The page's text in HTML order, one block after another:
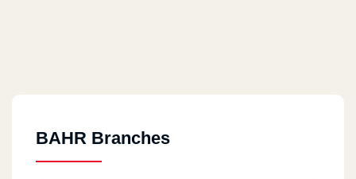
BAHR Branches